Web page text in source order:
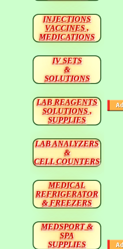
INJECTIONS
VACCINES ,
MEDICATIONS
IV SETS
&
SOLUTIONS
LAB REAGENTS
SOLUTIONS ,
SUPPLIES
LAB ANALYZERS
&
CELL COUNTERS
MEDICAL
REFRIGERATOR
& FREEZERS
MEDSPORT &
SPA
SUPPLIES